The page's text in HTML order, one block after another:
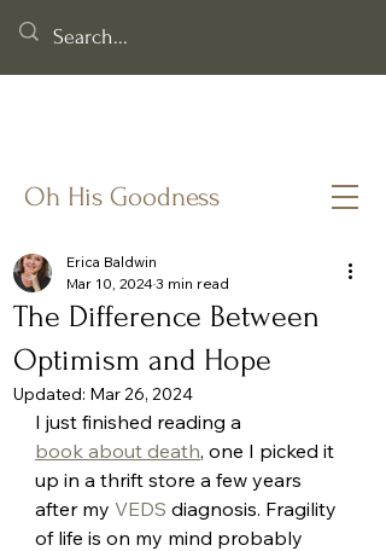
Oh His Goodness
The Difference Between
Optimism and Hope
Erica Baldwin
Mar 10, 20243 min read
Updated: Mar 26, 2024
I just finished reading a
book about death, one I picked it
up in a thrift store a few years
after my VEDS diagnosis. Fragility
of life is on my mind probably